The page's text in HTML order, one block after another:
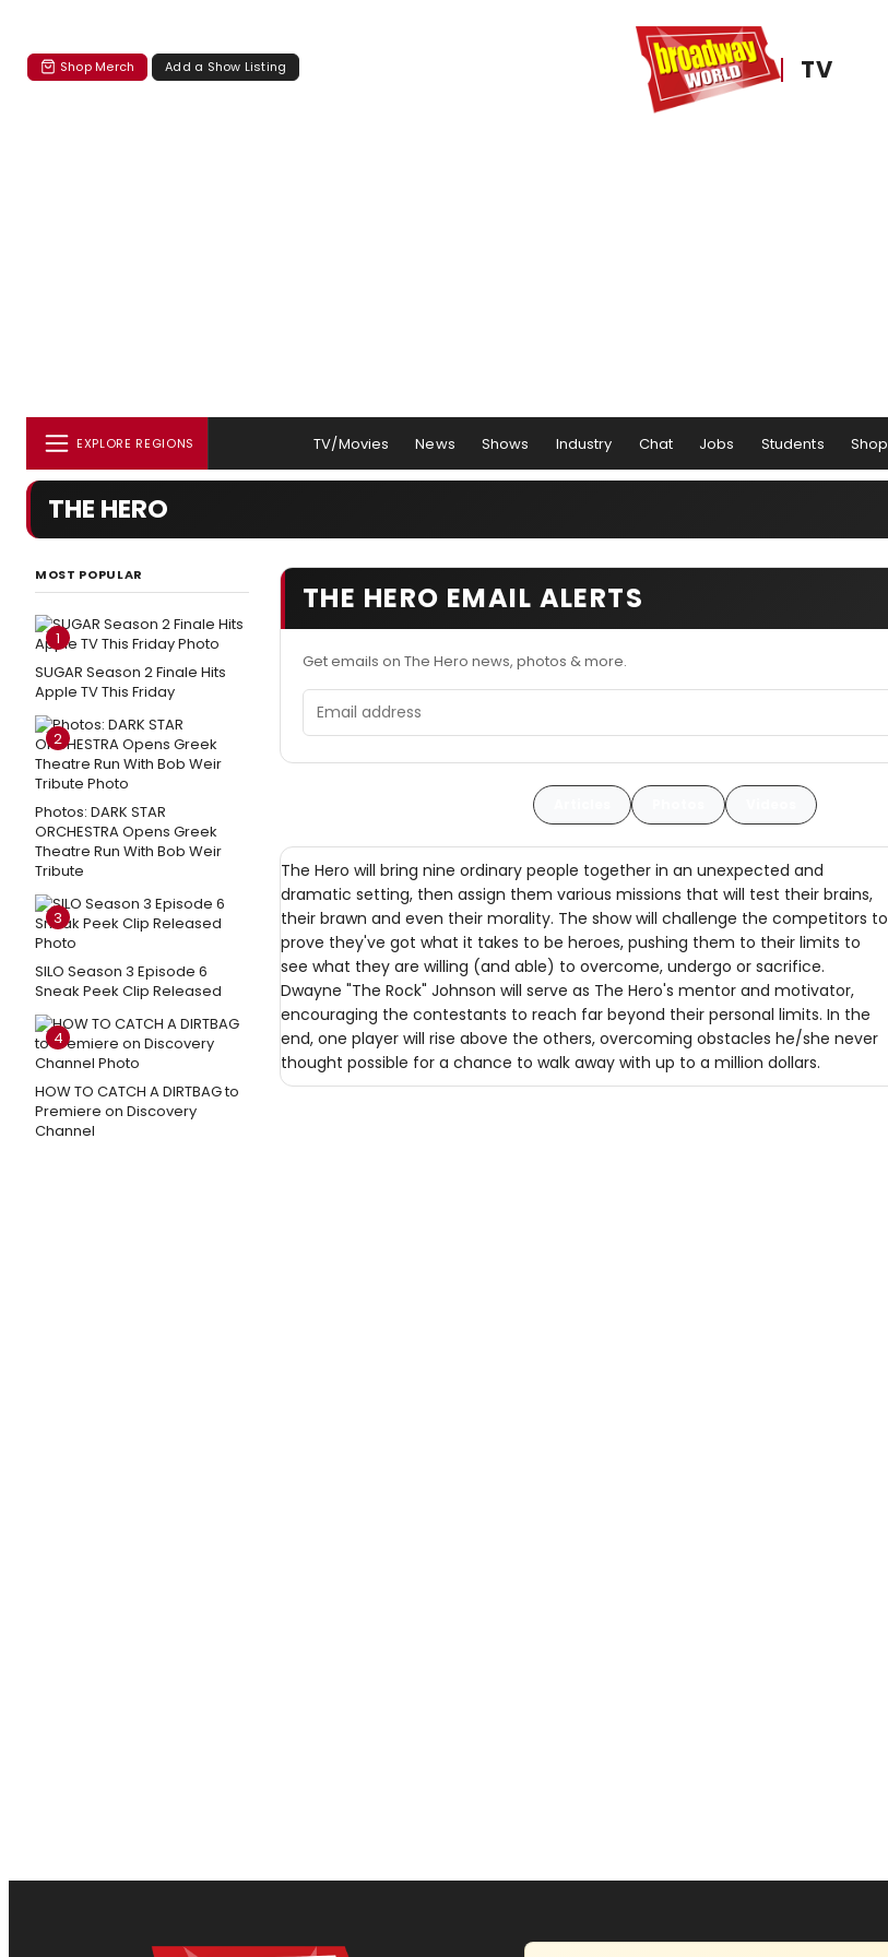
Shop Merch Add a Show Listing TV
EXPLORE REGIONS TV/Movies News Shows Industry Chat Jobs Students Shop
THE HERO
MOST POPULAR
1
SUGAR Season 2 Finale Hits
Apple TV This Friday
2
Photos: DARK STAR
ORCHESTRA Opens Greek
Theatre Run With Bob Weir
Tribute
3
SILO Season 3 Episode 6
Sneak Peek Clip Released
4
HOW TO CATCH A DIRTBAG to
Premiere on Discovery
Channel
THE HERO EMAIL ALERTS
Get emails on The Hero news, photos & more.
Email address
The Hero will bring nine ordinary people together in an unexpected and
dramatic setting, then assign them various missions that will test their brains,
their brawn and even their morality. The show will challenge the competitors to
prove they've got what it takes to be heroes, pushing them to their limits to
see what they are willing (and able) to overcome, undergo or sacrifice.
Dwayne "The Rock" Johnson will serve as The Hero's mentor and motivator,
encouraging the contestants to reach far beyond their personal limits. In the
end, one player will rise above the others, overcoming obstacles he/she never
thought possible for a chance to walk away with up to a million dollars.